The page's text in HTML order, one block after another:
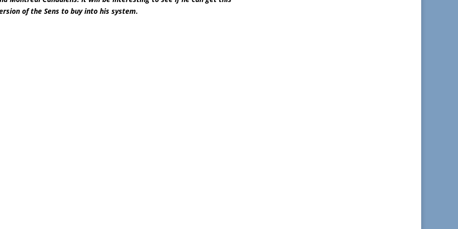
of the Sens to buy into his system.